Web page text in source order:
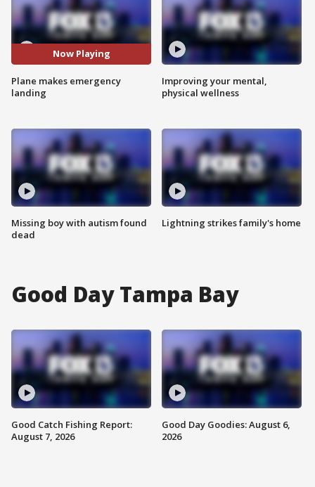
Now Playing
Plane makes emergency
landing
Missing boy with autism found
dead
Improving your mental,
physical wellness
Lightning strikes family's home
Good Day Tampa Bay
Good Catch Fishing Report:
August 7, 2026
Good Day Goodies: August 6,
2026